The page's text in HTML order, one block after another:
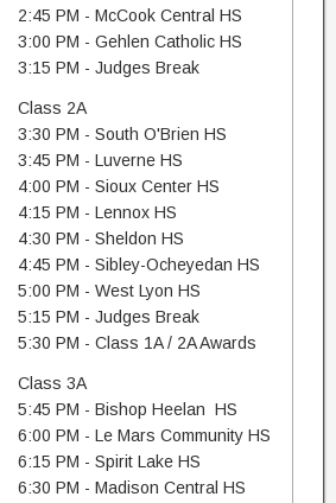
2:45 PM - McCook Central HS
3:00 PM - Gehlen Catholic HS
3:15 PM - Judges Break
Class 2A
3:30 PM - South O'Brien HS
3:45 PM - Luverne HS
4:00 PM - Sioux Center HS
4:15 PM - Lennox HS
4:30 PM - Sheldon HS
4:45 PM - Sibley-Ocheyedan HS
5:00 PM - West Lyon HS
5:15 PM - Judges Break
5:30 PM - Class 1A / 2A Awards
Class 3A
5:45 PM - Bishop Heelan HS
6:00 PM - Le Mars Community HS
6:15 PM - Spirit Lake HS
6:30 PM - Madison Central HS